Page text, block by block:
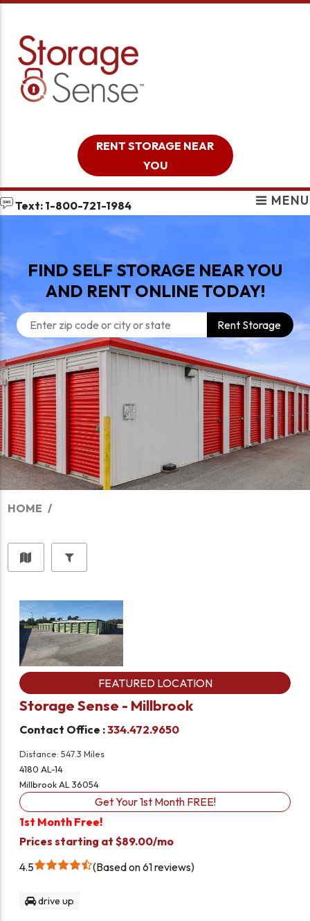
RENT STORAGE NEAR
YOU
Text: 1-800-721-1984 MENU
FIND SELF STORAGE NEAR YOU
AND RENT ONLINE TODAY!
Rent Storage
HOME
FEATURED LOCATION
Storage Sense - Millbrook
Contact Office :334.472.9650
Distance: 547.3 Miles
4180 AL-14
Millbrook AL 36054
Get Your 1st Month FREE!
1st Month Free!
Prices starting at $89.00/mo
4.5
Based on 61 reviews
drive up